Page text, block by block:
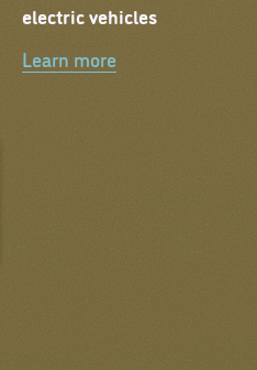
electric vehicles
Learn more